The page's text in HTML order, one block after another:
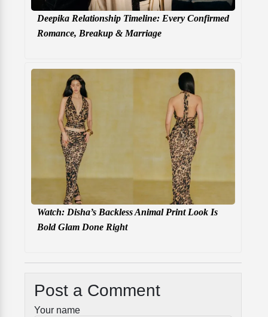
Deepika Relationship Timeline: Every Confirmed
Romance, Breakup & Marriage
Watch: Disha’s Backless Animal Print Look Is
Bold Glam Done Right
Post a Comment
Your name